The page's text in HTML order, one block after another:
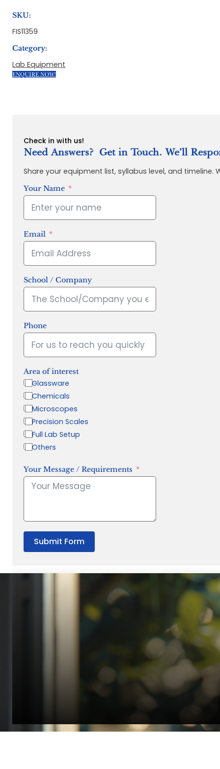
SKU:
FIS11359
Category:
Lab Equipment
ENQUIRE NOW!
Check in with us!
Need Answers? Get in Touch. We’ll
Share your equipment list, syllabus level, and
Your Name
Email
School / Company
Phone
Area of interest
Glassware
Chemicals
Microscopes
Precision Scales
Full Lab Setup
Others
Your Message / Requirements
Submit Form
“Quality Laboratory Equipment. Measurable Value for your
Director, Fistech International